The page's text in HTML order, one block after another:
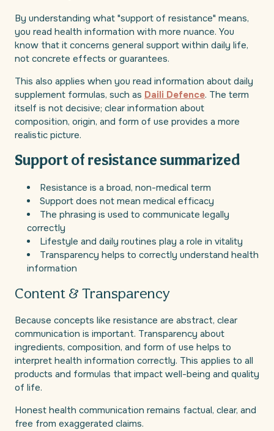
By understanding what "support of resistance" means,
you read health information with more nuance. You
know that it concerns general support within daily life,
not concrete effects or guarantees.
This also applies when you read information about daily
supplement formulas, such as Daili Defence. The term
itself is not decisive; clear information about
composition, origin, and form of use provides a more
realistic picture.
Support of resistance summarized
Resistance is a broad, non-medical term
Support does not mean medical efficacy
The phrasing is used to communicate legally
correctly
Lifestyle and daily routines play a role in vitality
Transparency helps to correctly understand health
information
Content & Transparency
Because concepts like resistance are abstract, clear
communication is important. Transparency about
ingredients, composition, and form of use helps to
interpret health information correctly. This applies to all
products and formulas that impact well-being and quality
of life.
Honest health communication remains factual, clear, and
free from exaggerated claims.